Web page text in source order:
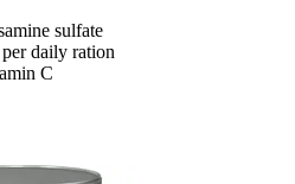
sulfate
daily ration
C